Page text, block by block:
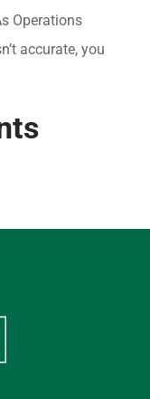
Operations
accurate, you